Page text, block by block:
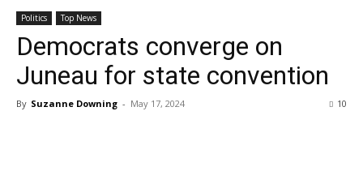
Politics Top News
Democrats converge on
Juneau for state convention
By Suzanne Downing - May 17, 2024 10